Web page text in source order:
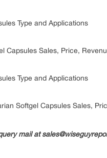
Type and Applications
Capsules Sales, Price,
Type and Applications
Softgel Capsules Sales,
mail at